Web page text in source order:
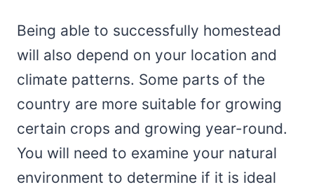
Being able to successfully homestead
will also depend on your location and
climate patterns. Some parts of the
country are more suitable for growing
certain crops and growing year-round.
You will need to examine your natural
environment to determine if it is ideal